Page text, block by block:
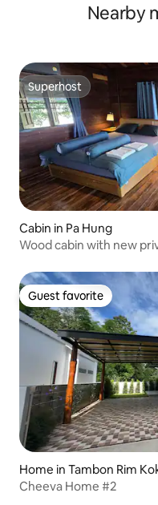
Nearby
Superhost
Superhost
Cabin in Pa Hung
Wood cabin with new
Guest favorite
Guest favorite
Home in Tambon Rim
Cheeva Home #2